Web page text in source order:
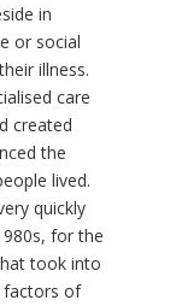
in
or social
illness.
care
created
the
lived.
quickly
for the
took into
factors of